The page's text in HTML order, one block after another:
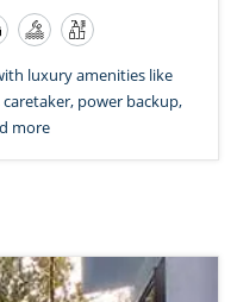
luxury amenities like
power backup,
more